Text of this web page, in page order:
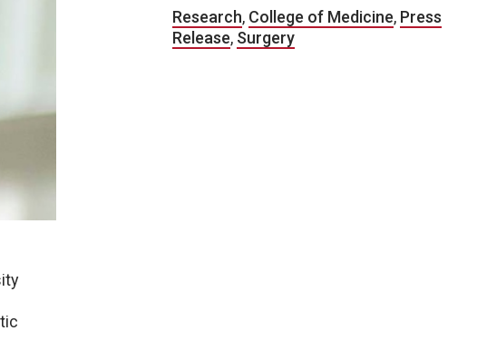
Research, College of Medicine, Press
Release, Surgery